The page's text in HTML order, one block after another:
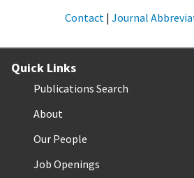
Contact | Journal
Quick Links
Publications Search
About
Our People
Job Openings